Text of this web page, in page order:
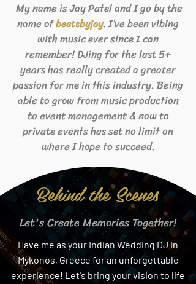
My name is Jay Patel and I go by the
name ofbeatsbyjay. I’ve been vibing
with music ever since I can
remember! DJing for the last 5+
years has really created a greater
passion for me in this industry. Being
able to grow from music production
to event management & now to
private events has set no limit on
where I hope to succeed.
Behind the Scenes
Let's Create Memories Together!
Have me as your Indian Wedding DJ in
Mykonos, Greece for an unforgettable
experience! Let's bring your vision to life